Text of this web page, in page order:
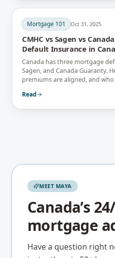
Mortgage 101 Oct 31, 2025
CMHC vs Sagen vs
Default Insurance in
Canada has three mortgage
Sagen, and Canada Guaranty.
premiums are aligned, and
Read
MEET MAYA
Canada’s
mortgage
Have a question right